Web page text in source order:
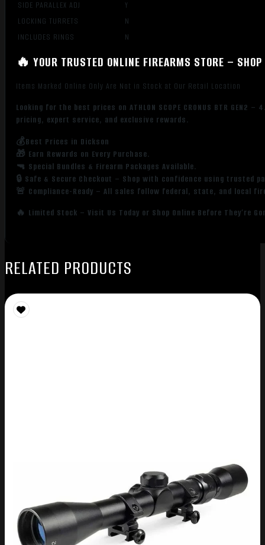
SIDE PARALLEX ADJ
Y
LOCKING TURRETS
N
INCLUDES RINGS
N
🔥 YOUR TRUSTED ONLINE FIREARMS STORE –
Items Marked Online Only Are Not in Stock at Our Retail Location
Looking for the best prices on ATHLON SCOPE CRONUS BTR GEN2
pricing, expert service, and exclusive rewards.
💰Best Prices in Dickson
🎁 Earn Rewards on Every Purchase.
🔫 Special Bundles & Firearm Packages Available.
🔒 Safe & Secure Checkout – Shop with confidence using trusted
🚨 Compliance-Ready – All sales follow federal, state, and local
🔥 Limited Stock – Visit Us Today or Shop Online Before They’re
RELATED PRODUCTS